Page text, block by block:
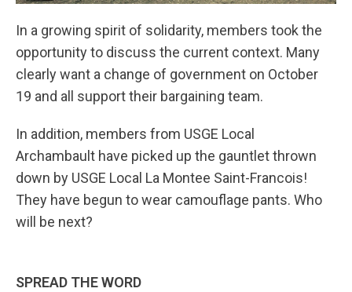
In a growing spirit of solidarity, members took the
opportunity to discuss the current context. Many
clearly want a change of government on October
19 and all support their bargaining team.
In addition, members from USGE Local
Archambault have picked up the gauntlet thrown
down by USGE Local La Montee Saint-Francois!
They have begun to wear camouflage pants. Who
will be next?
SPREAD THE WORD